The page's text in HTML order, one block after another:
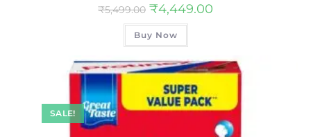
₹5,499.00 ₹4,449.00
Buy Now
SALE!